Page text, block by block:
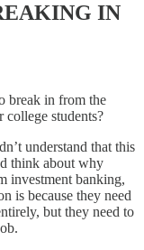
IN
break in from the
students?
understand that this
think about why
investment banking,
is because they need
but they need to